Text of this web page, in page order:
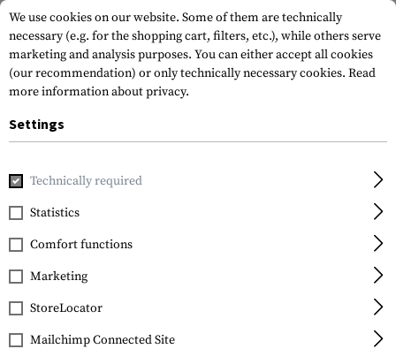
Home Tactical Gear
JTG
SAS Rubber Patch
We use cookies on our website. Some of them are technically
necessary (e.g. for the shopping cart, filters, etc.), while others serve
marketing and analysis purposes. You can either accept all cookies
(our recommendation) or only technically necessary cookies. Read
more information about privacy.
Settings
Technically required
Statistics
Comfort functions
Marketing
StoreLocator
Mailchimp Connected Site